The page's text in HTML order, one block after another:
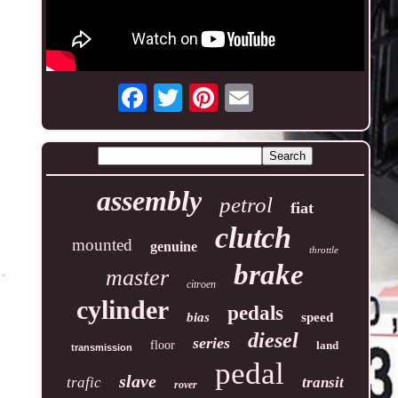
assembly petrol fiat
mounted genuine clutch throttle
master citroen brake
cylinder bias pedals speed
transmission floor series diesel land
trafic slave rover pedal transit